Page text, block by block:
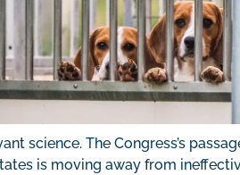
science. The Congress’s
is moving away from